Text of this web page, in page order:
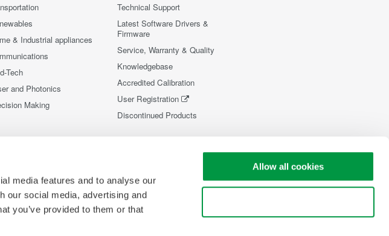
media features and to analyse our
our social media, advertising and
you’ve provided to them or that
Allow all cookies
& Industrial appliances
Tech
and Photonics
Making
Technical Support
Latest Software Drivers &
Firmware
Service, Warranty & Quality
Knowledgebase
Accredited Calibration
User Registration
Discontinued Products